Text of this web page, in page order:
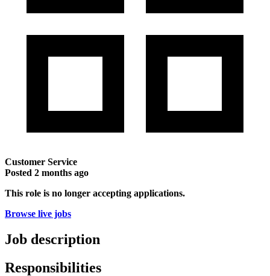
Customer Service
Posted 2 months ago
This role is no longer accepting applications.
Browse live jobs
Job description
Responsibilities